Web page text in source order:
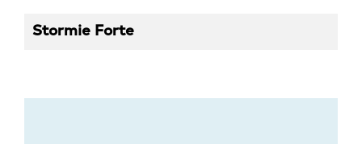
Stormie Forte